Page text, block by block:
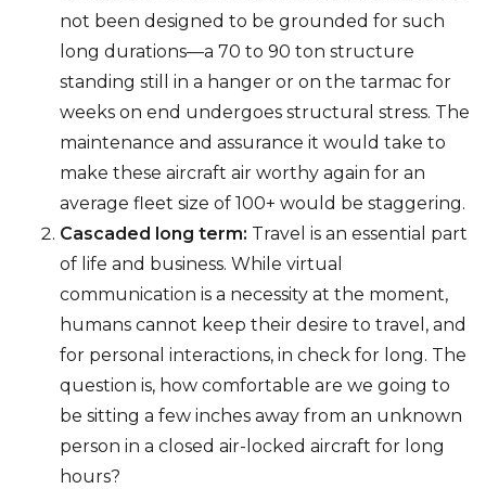
not been designed to be grounded for such
long durations—a 70 to 90 ton structure
standing still in a hanger or on the tarmac for
weeks on end undergoes structural stress. The
maintenance and assurance it would take to
make these aircraft air worthy again for an
average fleet size of 100+ would be staggering.
Cascaded long term: Travel is an essential part
of life and business. While virtual
communication is a necessity at the moment,
humans cannot keep their desire to travel, and
for personal interactions, in check for long. The
question is, how comfortable are we going to
be sitting a few inches away from an unknown
person in a closed air-locked aircraft for long
hours?